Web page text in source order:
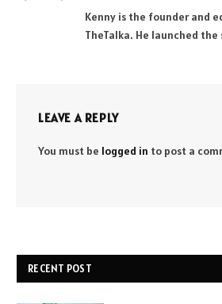
Kenny is the founder and
TheTalka. He launched the
LEAVE A REPLY
You must be logged in to post a
RECENT POST